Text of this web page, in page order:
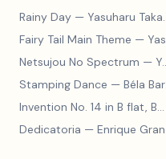
Rainy Day — Yasuharu Takanashi
Fairy Tail Main Theme — Yasuharu Takanashi
Netsujou No Spectrum — Yasuharu Takanashi
Stamping Dance — Béla Bartók
Invention No. 14 in B flat, BWV 785
Dedicatoria — Enrique Granados